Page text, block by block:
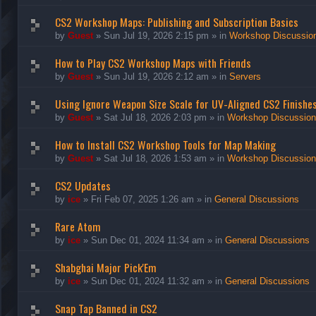
CS2 Workshop Maps: Publishing and Subscription Basics
by Guest » Sun Jul 19, 2026 2:15 pm » in Workshop
How to Play CS2 Workshop Maps with Friends
by Guest » Sun Jul 19, 2026 2:12 am » in Servers
Using Ignore Weapon Size Scale for UV-Aligned CS2 Finishes
by Guest » Sat Jul 18, 2026 2:03 pm » in Workshop
How to Install CS2 Workshop Tools for Map Making
by Guest » Sat Jul 18, 2026 1:53 am » in Workshop
CS2 Updates
by ice » Fri Feb 07, 2025 1:26 am » in General Discussions
Rare Atom
by ice » Sun Dec 01, 2024 11:34 am » in General Discussions
Shabghai Major Pick'Em
by ice » Sun Dec 01, 2024 11:32 am » in General Discussions
Snap Tap Banned in CS2